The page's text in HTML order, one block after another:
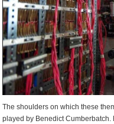
The shoulders on which these
played by Benedict